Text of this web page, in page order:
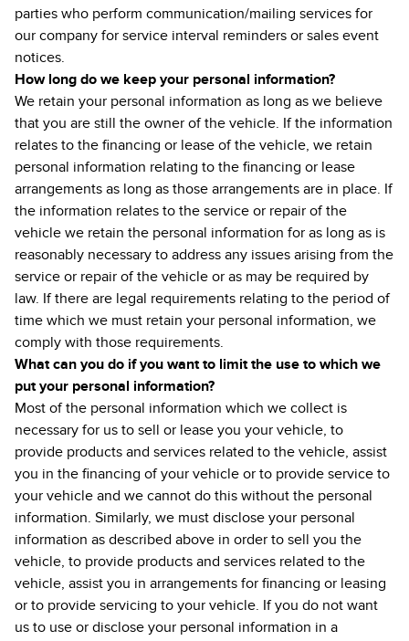
parties who perform communication/mailing services for
our company for service interval reminders or sales event
notices.
How long do we keep your personal information?
We retain your personal information as long as we believe
that you are still the owner of the vehicle. If the information
relates to the financing or lease of the vehicle, we retain
personal information relating to the financing or lease
arrangements as long as those arrangements are in place. If
the information relates to the service or repair of the
vehicle we retain the personal information for as long as is
reasonably necessary to address any issues arising from the
service or repair of the vehicle or as may be required by
law. If there are legal requirements relating to the period of
time which we must retain your personal information, we
comply with those requirements.
What can you do if you want to limit the use to which we
put your personal information?
Most of the personal information which we collect is
necessary for us to sell or lease you your vehicle, to
provide products and services related to the vehicle, assist
you in the financing of your vehicle or to provide service to
your vehicle and we cannot do this without the personal
information. Similarly, we must disclose your personal
information as described above in order to sell you the
vehicle, to provide products and services related to the
vehicle, assist you in arrangements for financing or leasing
or to provide servicing to your vehicle. If you do not want
us to use or disclose your personal information in a